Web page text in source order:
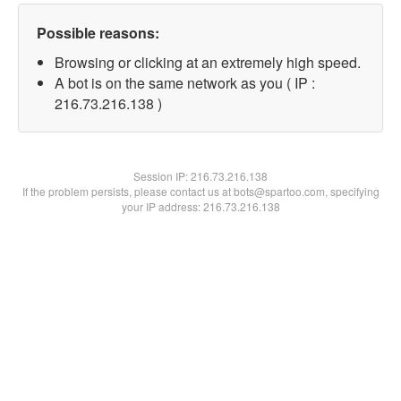
Possible reasons:
Browsing or clicking at an extremely high speed.
A bot is on the same network as you ( IP :
216.73.216.138 )
Session IP:216.73.216.138
If the problem persists, please contact us at bots@spartoo.com, specifying
your IP address: 216.73.216.138